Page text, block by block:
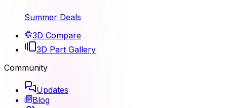
Summer Deals
3D Compare
3D Part Gallery
Community
Updates
Blog